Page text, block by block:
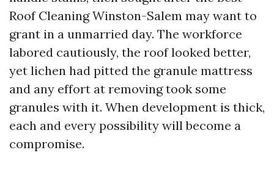
Roof Cleaning Winston-Salem may want to
grant in a unmarried day. The workforce
labored cautiously, the roof looked better,
yet lichen had pitted the granule mattress
and any effort at removing took some
granules with it. When development is thick,
each and every possibility will become a
compromise.